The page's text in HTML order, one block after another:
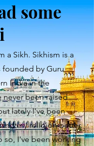
some
a Sikh. Sikhism is a
founded by Guru
India in the
never been raised
lately I've been
my religion better.
so, I've been working